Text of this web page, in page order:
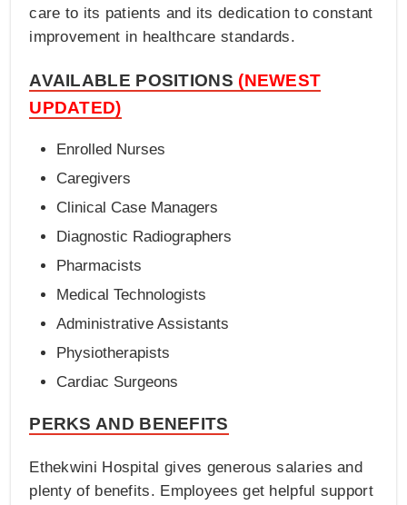
care to its patients and its dedication to constant
improvement in healthcare standards.
AVAILABLE POSITIONS (NEWEST
UPDATED)
Enrolled Nurses
Caregivers
Clinical Case Managers
Diagnostic Radiographers
Pharmacists
Medical Technologists
Administrative Assistants
Physiotherapists
Cardiac Surgeons
PERKS AND BENEFITS
Ethekwini Hospital gives generous salaries and
plenty of benefits. Employees get helpful support